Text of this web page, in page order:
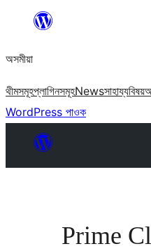
বিষয়বস্তুলৈ
যাওক
অসমীয়া
থীমসমূহপ্লাগিনসমূহNewsসাহায্যবিষয়
WordPress পাওক
Prime